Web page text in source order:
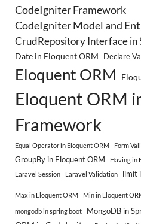
CodeIgniter Framework
CodeIgniter Model and
CrudRepository Interface in
Date in Eloquent ORM Declare
Eloquent ORM
Eloquent ORM
Framework
Equal Operator in Eloquent ORM Form
GroupBy in Eloquent ORM Having in
Laravel Session
Laravel Validation limit
Max in Eloquent ORM Min in Eloquent
mongodb in spring boot MongoDB in